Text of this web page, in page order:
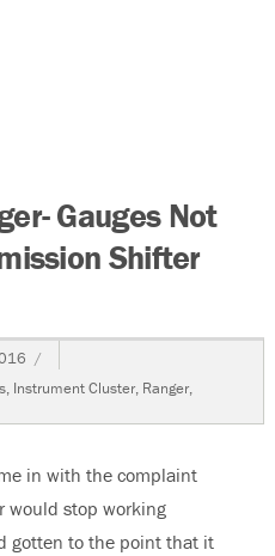
Gauges Not
Shifter
, Instrument Cluster, Ranger,
in with the complaint
would stop working
gotten to the point that it